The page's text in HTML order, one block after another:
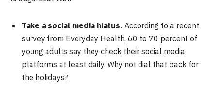
Take a social media hiatus. According to a recent
survey from Everyday Health, 60 to 70 percent of
young adults say they check their social media
platforms at least daily. Why not dial that back for
the holidays?